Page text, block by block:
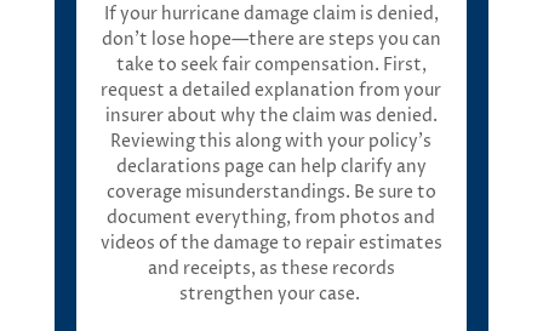
If your hurricane damage claim is denied,
don’t lose hope—there are steps you can
take to seek fair compensation. First,
request a detailed explanation from your
insurer about why the claim was denied.
Reviewing this along with your policy’s
declarations page can help clarify any
coverage misunderstandings. Be sure to
document everything, from photos and
videos of the damage to repair estimates
and receipts, as these records
strengthen your case.